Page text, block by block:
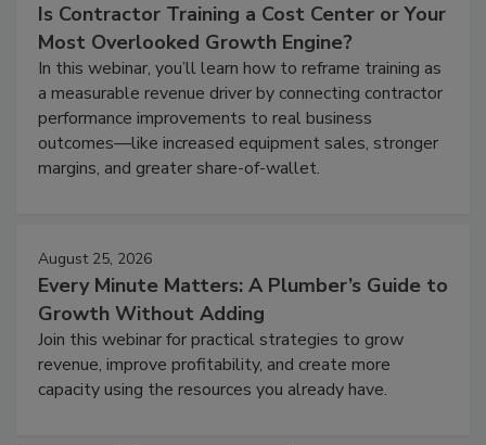
Is Contractor Training a Cost Center or Your
Most Overlooked Growth Engine?
In this webinar, you’ll learn how to reframe training as
a measurable revenue driver by connecting contractor
performance improvements to real business
outcomes—like increased equipment sales, stronger
margins, and greater share-of-wallet.
August 25, 2026
Every Minute Matters: A Plumber’s Guide to
Growth Without Adding
Join this webinar for practical strategies to grow
revenue, improve profitability, and create more
capacity using the resources you already have.